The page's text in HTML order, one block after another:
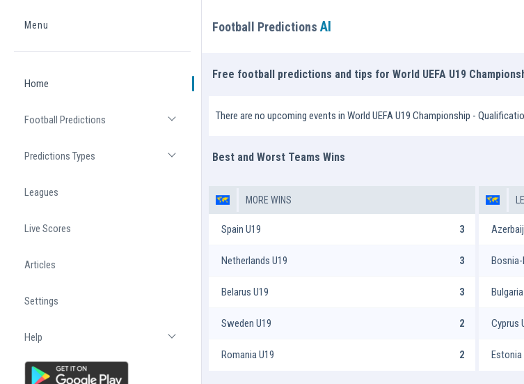
Home
Menu
Home
Football Predictions
Predictions Types
Leagues
Live Scores
Articles
Settings
Help
Football PredictionsAI
Free football predictions and tips for World UEFA U19
There are no upcoming events in World UEFA U19 Championship -
Best and Worst Teams Wins
MORE WINS
Spain U19 3
Netherlands U19 3
Belarus U19 3
Sweden U19 2
Romania U19 2
Bosnia-
Cyprus
Estonia